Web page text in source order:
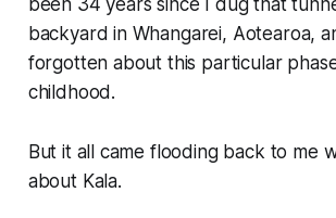
backyard in Whangarei, Aotearoa,
forgotten about this particular
childhood.
But it all came flooding back to me
about Kala.